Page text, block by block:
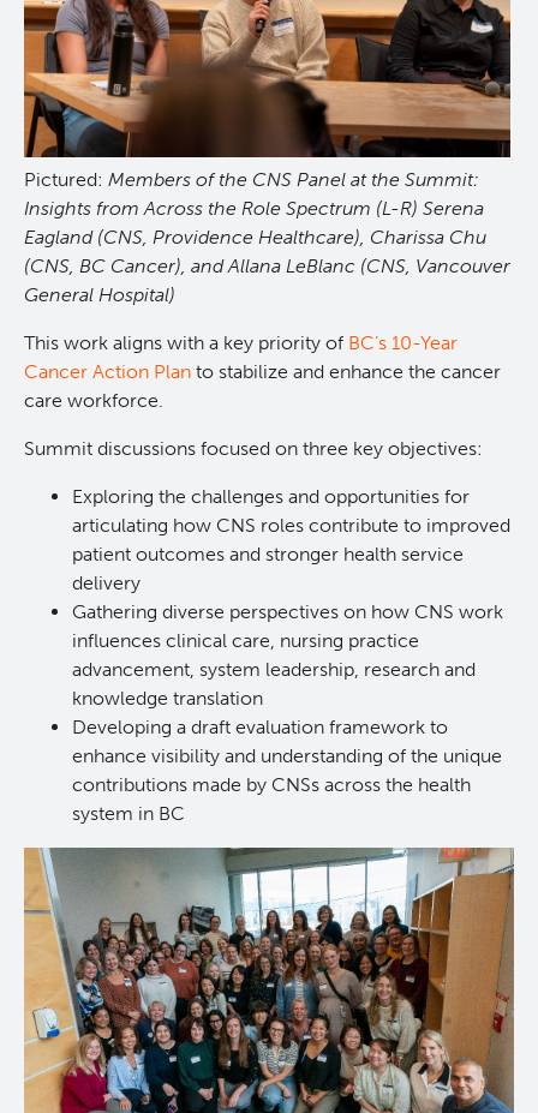
Pictured: Members of the CNS Panel at the Summit:
Insights from Across the Role Spectrum (L-R) Serena
Eagland (CNS, Providence Healthcare), Charissa Chu
(CNS, BC Cancer), and Allana LeBlanc (CNS, Vancouver
General Hospital)
This work aligns with a key priority of BC’s 10-Year
Cancer Action Plan to stabilize and enhance the cancer
care workforce.
Summit discussions focused on three key objectives:
Exploring the challenges and opportunities for
articulating how CNS roles contribute to improved
patient outcomes and stronger health service
delivery
Gathering diverse perspectives on how CNS work
influences clinical care, nursing practice
advancement, system leadership, research and
knowledge translation
Developing a draft evaluation framework to
enhance visibility and understanding of the unique
contributions made by CNSs across the health
system in BC